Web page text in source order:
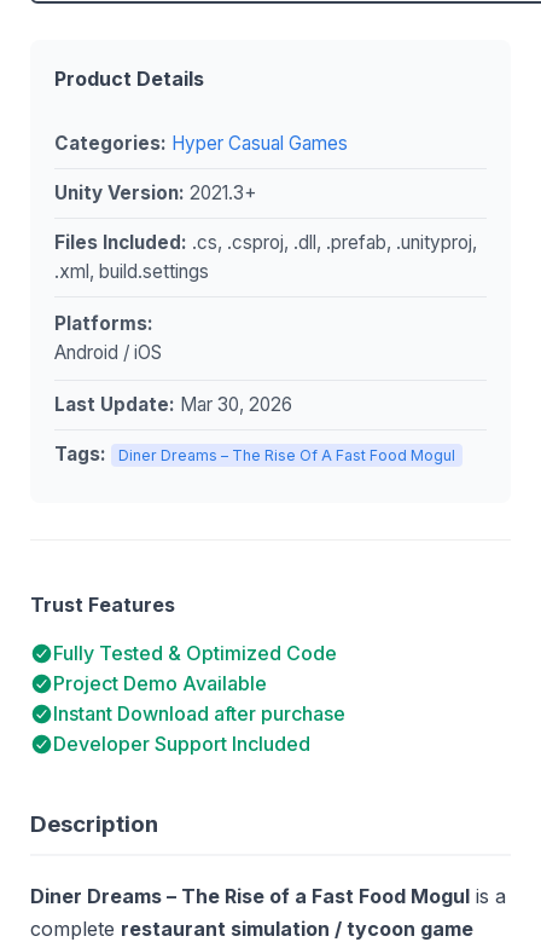
Description
Diner Dreams – The Rise of a Fast Food Mogul is a
complete restaurant simulation / tycoon game
Product Details
Categories: Hyper Casual Games
Unity Version: 2021.3+
Files Included: .cs, .csproj, .dll, .prefab, .unityproj,
.xml, build.settings
Platforms:
Android / iOS
Last Update: Mar 30, 2026
Tags: Diner Dreams – The Rise Of A Fast Food Mogul
Trust Features
Fully Tested & Optimized Code
Project Demo Available
Instant Download after purchase
Developer Support Included